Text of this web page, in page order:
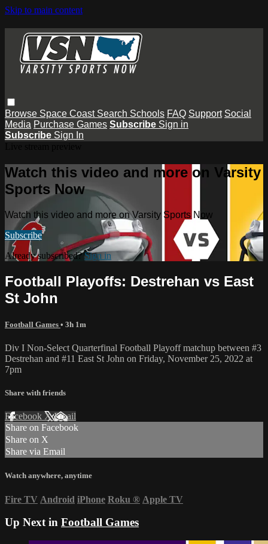
Skip to main content
Browse Space Coast Search Schools FAQ Support Social
Media Purchase Games Subscribe Sign in
Subscribe Sign In
Watch this video and more on Varsity
Sports Now
Watch this video and more on Varsity Sports Now
Subscribe
Already subscribed?Sign in
Football Playoffs: Destrehan vs East
St John
Football Games • 3h 1m
Div I Non-Select Quarterfinal Football Playoff matchup between #3
Destrehan and #11 East St John on Friday, November 25, 2022 at
7pm
Share with friends
Facebook XEmail
Share on Facebook
Share on X
Share via Email
Watch anywhere, anytime
Fire TV Android iPhone Roku ® Apple TV
Up Next in Football Games